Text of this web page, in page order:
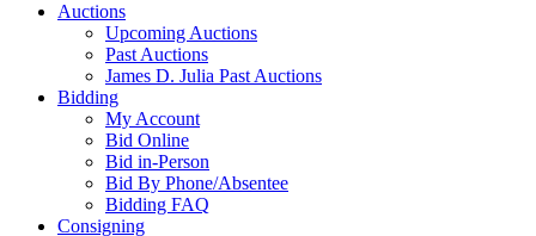
Auctions
Upcoming Auctions
Past Auctions
James D. Julia Past Auctions
Bidding
My Account
Bid Online
Bid in-Person
Bid By Phone/Absentee
Bidding FAQ
Consigning